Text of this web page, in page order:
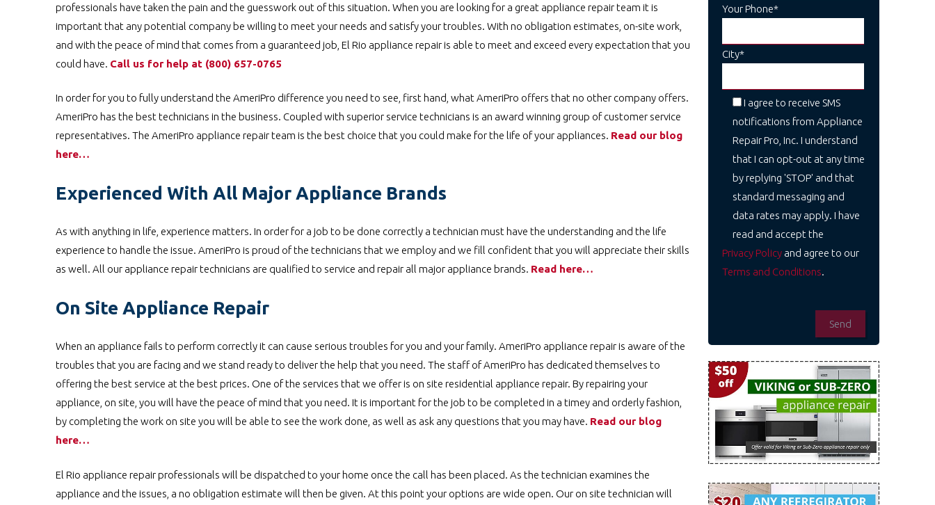
professionals have taken the pain and the guesswork out of this situation. When you are looking for a great appliance repair team it is
important that any potential company be willing to meet your needs and satisfy your troubles. With no obligation estimates, on-site work,
and with the peace of mind that comes from a guaranteed job, El Rio appliance repair is able to meet and exceed every expectation that you
could have. Call us for help at (800) 657-0765
In order for you to fully understand the AmeriPro difference you need to see, first hand, what AmeriPro offers that no other company offers.
AmeriPro has the best technicians in the business. Coupled with superior service technicians is an award winning group of customer service
representatives. The AmeriPro appliance repair team is the best choice that you could make for the life of your appliances. Read our blog
here…
Experienced With All Major Appliance Brands
As with anything in life, experience matters. In order for a job to be done correctly a technician must have the understanding and the life
experience to handle the issue. AmeriPro is proud of the technicians that we employ and we fill confident that you will appreciate their skills
as well. All our appliance repair technicians are qualified to service and repair all major appliance brands. Read here…
On Site Appliance Repair
When an appliance fails to perform correctly it can cause serious troubles for you and your family. AmeriPro appliance repair is aware of the
troubles that you are facing and we stand ready to deliver the help that you need. The staff of AmeriPro has dedicated themselves to
offering the best service at the best prices. One of the services that we offer is on site residential appliance repair. By repairing your
appliance, on site, you will have the peace of mind that you need. It is important for the job to be completed in a timey and orderly fashion,
by completing the work on site you will be able to see the work done, as well as ask any questions that you may have. Read our blog
here…
El Rio appliance repair professionals will be dispatched to your home once the call has been placed. As the technician examines the
appliance and the issues, a no obligation estimate will then be given. At this point your options are wide open. Our on site technician will
Your Phone*
City*
I agree to receive SMS
notifications from Appliance
Repair Pro, Inc. I understand
that I can opt-out at any time
by replying 'STOP' and that
standard messaging and
data rates may apply. I have
read and accept the
Privacy Policy and agree to our
Terms and Conditions.